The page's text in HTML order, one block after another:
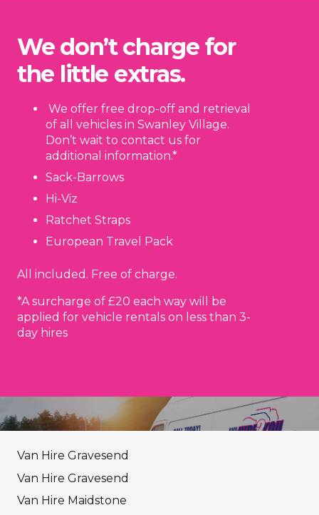
We don’t charge for
the little extras.
We offer free drop-off and retrieval
of all vehicles in Swanley Village.
Don’t wait to contact us for
additional information.*
Sack-Barrows
Hi-Viz
Ratchet Straps
European Travel Pack
All included. Free of charge.
*A surcharge of £20 each way will be
applied for vehicle rentals on less than 3-
day hires
Van Hire Gravesend
Van Hire Gravesend
Van Hire Maidstone